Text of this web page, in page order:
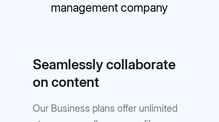
management company
Seamlessly collaborate
on content
Our Business plans offer unlimited